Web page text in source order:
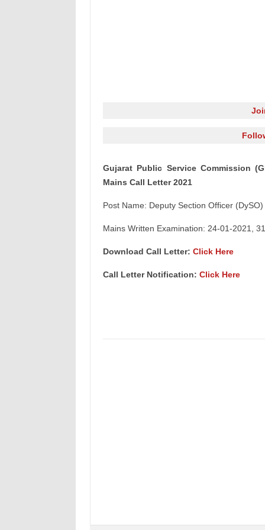
Gujarat Public Service Commission
Mains Call Letter 2021
Post Name: Deputy Section Officer
Mains Written Examination: 24-01-2021,
Download Call Letter: Click Here
Call Letter Notification: Click Here